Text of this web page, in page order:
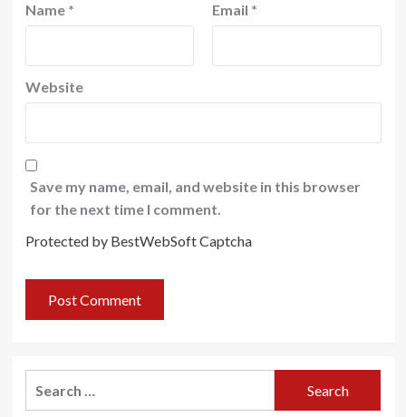
Name * Email *
Website
Save my name, email, and website in this browser
for the next time I comment.
Protected by BestWebSoft Captcha